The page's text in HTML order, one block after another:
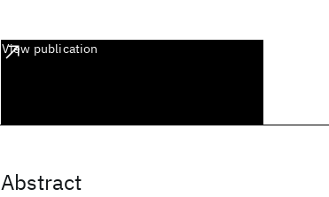
View publication
Abstract